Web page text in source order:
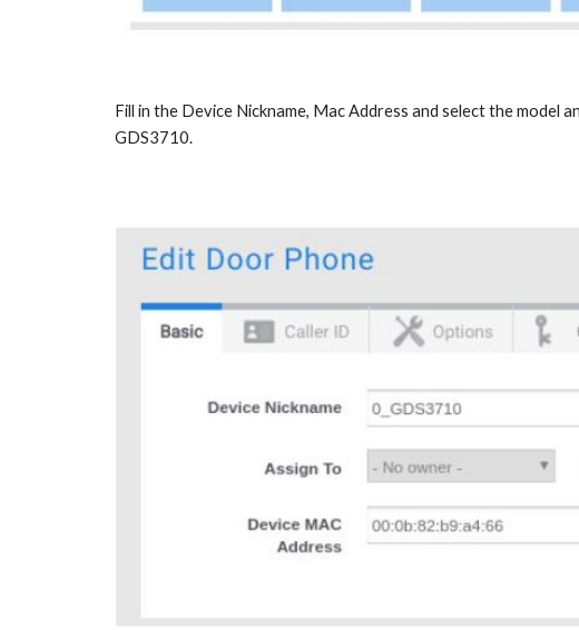
Fill in the Device Nickname, Mac Address and select the
GDS3710.